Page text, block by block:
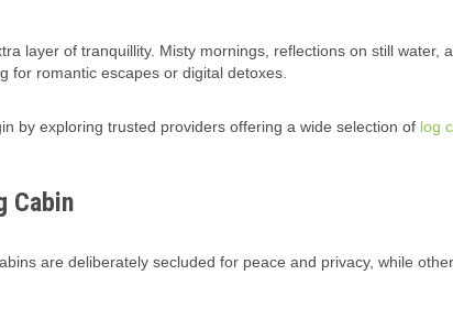
layer of tranquillity. Misty mornings, reflections on still water,
for romantic escapes or digital detoxes.
by exploring trusted providers offering a wide selection of log
Cabin
are deliberately secluded for peace and privacy, while